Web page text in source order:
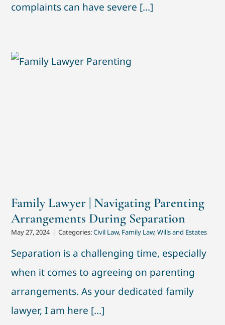
complaints can have severe [...]
Family Lawyer | Navigating Parenting
Arrangements During Separation
May 27, 2024 | Categories:Civil Law, Family Law,Wills and Estates
Separation is a challenging time, especially
when it comes to agreeing on parenting
arrangements. As your dedicated family
lawyer, I am here [...]